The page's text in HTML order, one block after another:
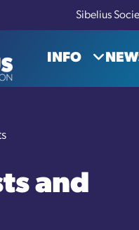
Sibelius
INFO
and